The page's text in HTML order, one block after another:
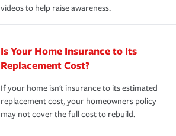
videos to help raise awareness.
Is Your Home Insurance to Its
Replacement Cost?
If your home isn't insurance to its estimated
replacement cost, your homeowners policy
may not cover the full cost to rebuild.